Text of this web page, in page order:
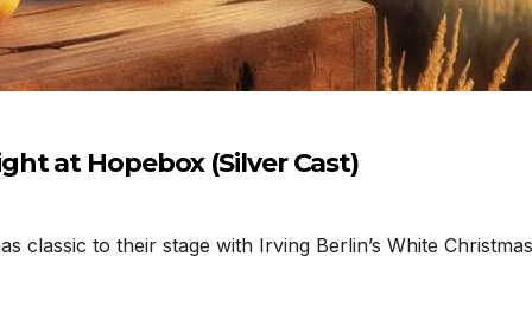
at Hopebox (Silver Cast)
classic to their stage with Irving Berlin’s White